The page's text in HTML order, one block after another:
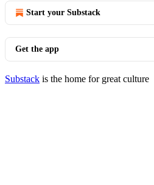
Start your Substack
Get the app
Substack is the home for great culture